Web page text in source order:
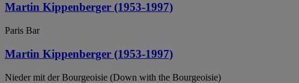
Martin Kippenberger (1953-1997)
Paris Bar
Martin Kippenberger (1953-1997)
Nieder mit der Bourgeoisie (Down with the Bourgeoisie)